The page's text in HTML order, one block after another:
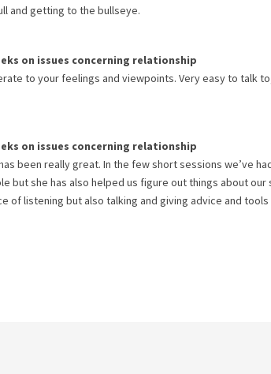
and getting to the bullseye.
on issues concerning relationship
to your feelings and viewpoints. Very easy to talk
on issues concerning relationship
been really great. In the few short sessions we’ve
but she has also helped us figure out things about our
of listening but also talking and giving advice and tools